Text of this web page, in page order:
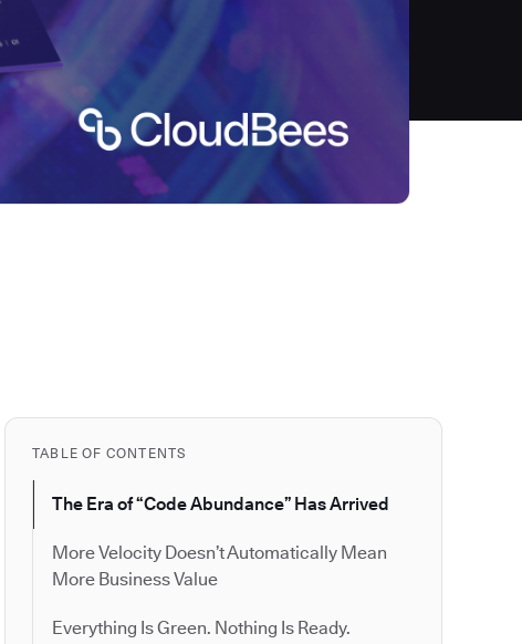
TABLE OF CONTENTS
The Era of “Code Abundance” Has Arrived
More Velocity Doesn’t Automatically Mean
More Business Value
Everything Is Green. Nothing Is Ready.